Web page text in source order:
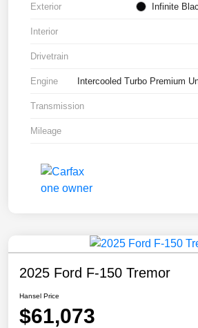
Exterior Infinite
Interior
Drivetrain
Engine Intercooled Turbo Premium
Transmission
Mileage
2025 Ford F-150 Tremor
Hansel Price
$61,073